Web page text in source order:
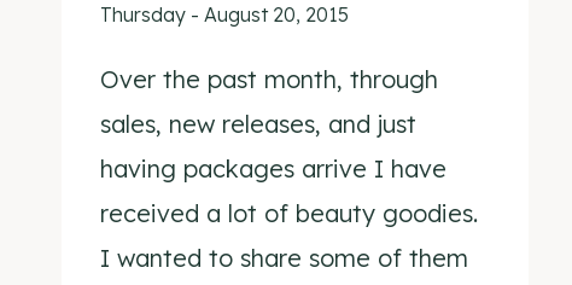
Thursday - August 20, 2015
Over the past month, through
sales, new releases, and just
having packages arrive I have
received a lot of beauty goodies.
I wanted to share some of them